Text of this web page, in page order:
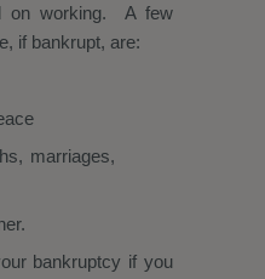
on working. A few
if bankrupt, are:​​​​​​​
marriages,
bankruptcy if you